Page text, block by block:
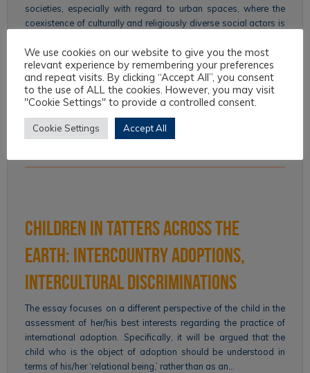
societies, especially with regard to urban spaces, where the
coexistence of culturally and religiously diverse social actors is
modern secular cities into global liturgical…
Continue reading
All Articles,Intercultural Law,Issue 09 - 2019
City,Law,religious pluralism,secularization
Children in Tatters across the
Earth: Intercountry Adoptions,
Intercultural Discriminations
The essay focuses on a different perspective of the child in the
assessment of her/his best interests regarding the practice of
international adoption. Specifically, it will be argued that the
child who is the object of adoption should be understood in
terms of his/her ‘relational being,’ rather than as an…
We use cookies on our website to give you the most
relevant experience by remembering your preferences
and repeat visits. By clicking “Accept All”, you consent
to the use of ALL the cookies. However, you may visit
"Cookie Settings" to provide a controlled consent.
Cookie Settings Accept All